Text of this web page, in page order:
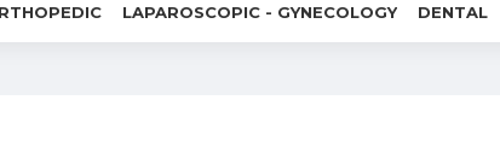
LAPAROSCOPIC - GYNECOLOGY DENTAL